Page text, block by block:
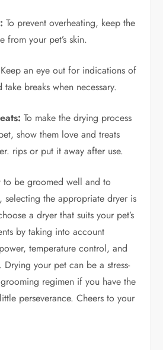
To prevent overheating, keep the
from your pet’s skin.
Keep an eye out for indications of
breaks when necessary.
To make the drying process
show them love and treats
rips or put it away after use.
be groomed well and to
selecting the appropriate dryer is
a dryer that suits your pet’s
by taking into account
temperature control, and
your pet can be a stress-
regimen if you have the
perseverance. Cheers to your